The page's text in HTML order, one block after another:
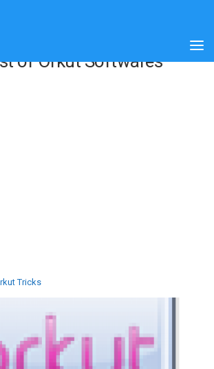
of Orkut Softwares
Tricks